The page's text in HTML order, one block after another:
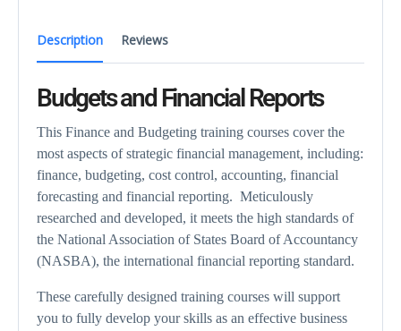
Description Reviews
Budgets and Financial Reports
This Finance and Budgeting training courses cover the
most aspects of strategic financial management, including:
finance, budgeting, cost control, accounting, financial
forecasting and financial reporting. Meticulously
researched and developed, it meets the high standards of
the National Association of States Board of Accountancy
(NASBA), the international financial reporting standard.
These carefully designed training courses will support
you to fully develop your skills as an effective business